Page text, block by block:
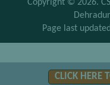
Copyright © 2026.
Page last
CLICK HERE